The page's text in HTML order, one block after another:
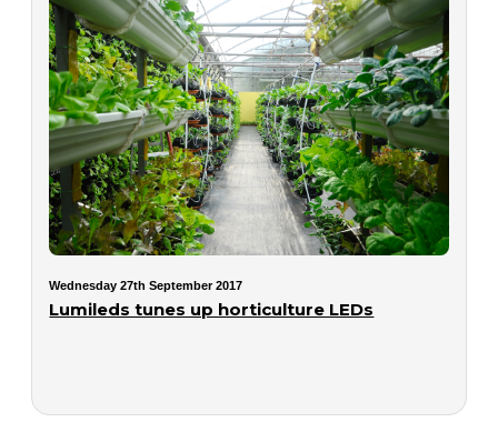
Wednesday 27th September 2017
Lumileds tunes up horticulture LEDs